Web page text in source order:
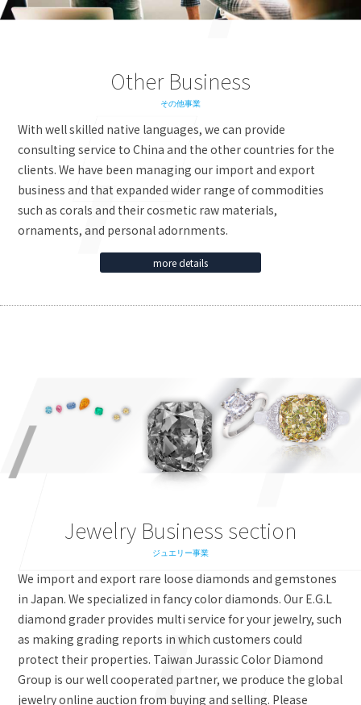
Other Business
その他事業
With well skilled native languages, we can provide
consulting service to China and the other countries for the
clients. We have been managing our import and export
business and that expanded wider range of commodities
such as corals and their cosmetic raw materials,
ornaments, and personal adornments.
more details
Jewelry Business section
ジュエリー事業
We import and export rare loose diamonds and gemstones
in Japan. We specialized in fancy color diamonds. Our E.G.L
diamond grader provides multi service for your jewelry, such
as making grading reports in which customers could
protect their properties. Taiwan Jurassic Color Diamond
Group is our well cooperated partner, we produce the global
jewelry online auction from buying and selling. Please